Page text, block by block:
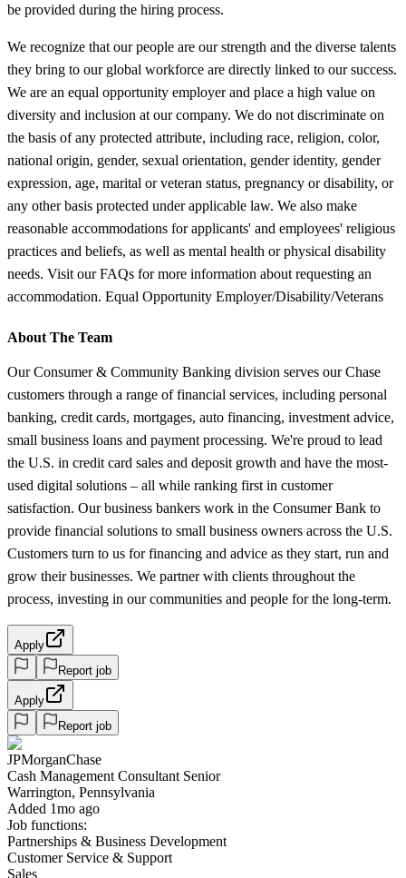
be provided during the hiring process.
We recognize that our people are our strength and the diverse talents
they bring to our global workforce are directly linked to our success.
We are an equal opportunity employer and place a high value on
diversity and inclusion at our company. We do not discriminate on
the basis of any protected attribute, including race, religion, color,
national origin, gender, sexual orientation, gender identity, gender
expression, age, marital or veteran status, pregnancy or disability, or
any other basis protected under applicable law. We also make
reasonable accommodations for applicants' and employees' religious
practices and beliefs, as well as mental health or physical disability
needs. Visit our FAQs for more information about requesting an
accommodation. Equal Opportunity Employer/Disability/Veterans
About The Team
Our Consumer & Community Banking division serves our Chase
customers through a range of financial services, including personal
banking, credit cards, mortgages, auto financing, investment advice,
small business loans and payment processing. We're proud to lead
the U.S. in credit card sales and deposit growth and have the most-
used digital solutions – all while ranking first in customer
satisfaction. Our business bankers work in the Consumer Bank to
provide financial solutions to small business owners across the U.S.
Customers turn to us for financing and advice as they start, run and
grow their businesses. We partner with clients throughout the
process, investing in our communities and people for the long-term.
Apply
Report job
Apply
Report job
JPMorganChase
Cash Management Consultant Senior
Warrington, Pennsylvania
Added 1mo ago
Job functions:
Partnerships & Business Development
Customer Service & Support
Sales